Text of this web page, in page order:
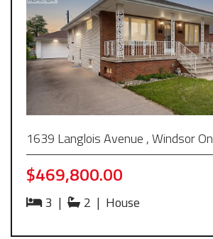
1639 Langlois Avenue , Windsor On
$469,800.00
3 | 2 | House